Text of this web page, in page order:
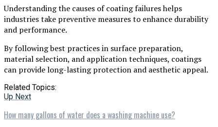
Understanding the causes of coating failures helps
industries take preventive measures to enhance durability
and performance.
By following best practices in surface preparation,
material selection, and application techniques, coatings
can provide long-lasting protection and aesthetic appeal.
Related Topics:
Up Next
How many gallons of water does a washing machine use?